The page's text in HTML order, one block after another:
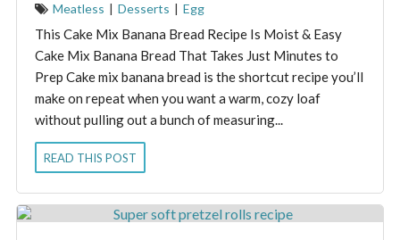
Meatless | Desserts | Egg
This Cake Mix Banana Bread Recipe Is Moist & Easy
Cake Mix Banana Bread That Takes Just Minutes to
Prep Cake mix banana bread is the shortcut recipe you’ll
make on repeat when you want a warm, cozy loaf
without pulling out a bunch of measuring...
READ THIS POST